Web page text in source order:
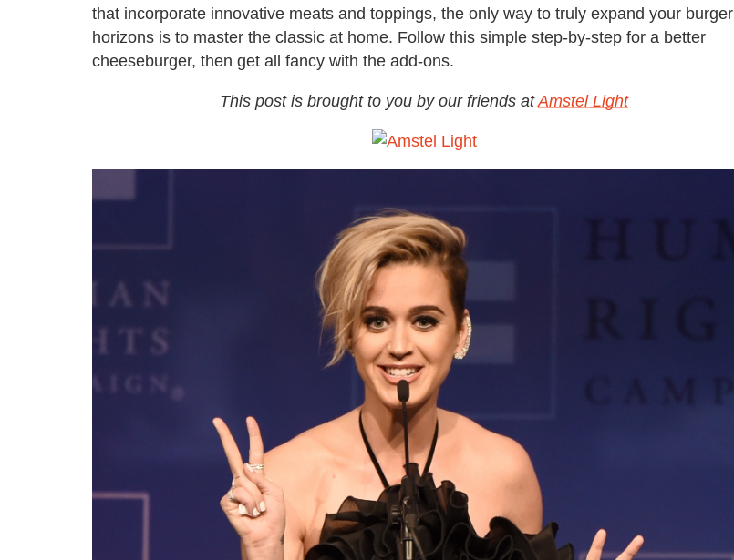
that incorporate innovative meats and toppings, the only way to truly expand your burger
horizons is to master the classic at home. Follow this simple step-by-step for a better
cheeseburger, then get all fancy with the add-ons.
This post is brought to you by our friends atAmstel Light